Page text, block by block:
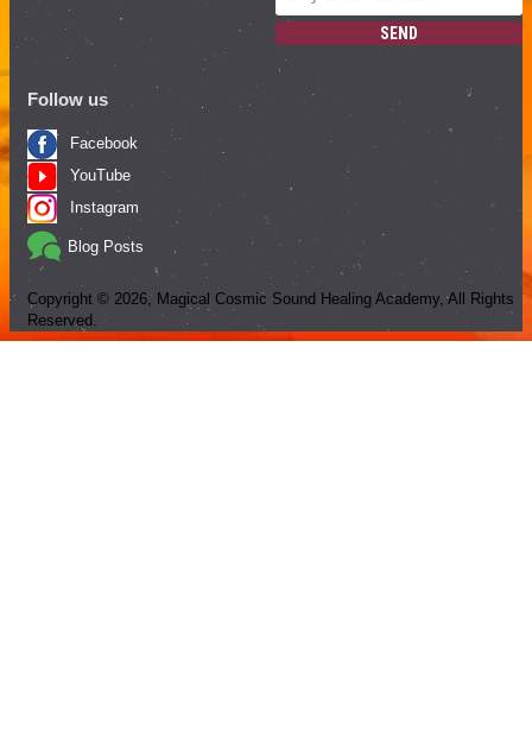
SEND
Follow us
Facebook
YouTube
Instagram
Blog Posts
Copyright © 2026 , Magical Cosmic Sound Healing Academy, All Rights
Reserved.